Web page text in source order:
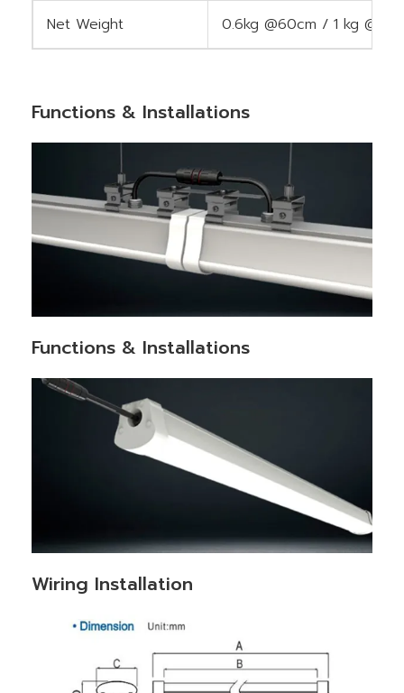
Net Weight 0.6kg @60cm / 1 kg
Functions & Installations
Functions & Installations
Wiring Installation